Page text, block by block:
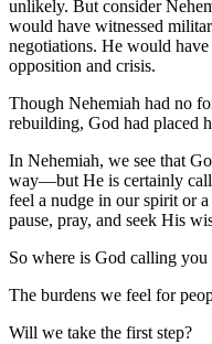
unlikely. But consider
would have witnessed
negotiations. He would
opposition and crisis.
Though Nehemiah had no
rebuilding, God had placed
In Nehemiah, we see that
way—but He is certainly
feel a nudge in our spirit or
pause, pray, and seek His
So where is God calling you
The burdens we feel for
Will we take the first step?